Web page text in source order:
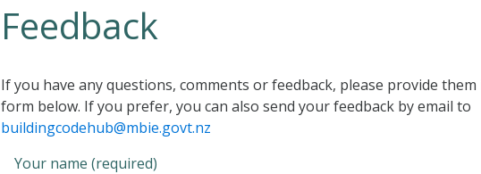
Feedback
If you have any questions, comments or feedback, please provide
form below. If you prefer, you can also send your feedback by email to
buildingcodehub@mbie.govt.nz
Your name (required)